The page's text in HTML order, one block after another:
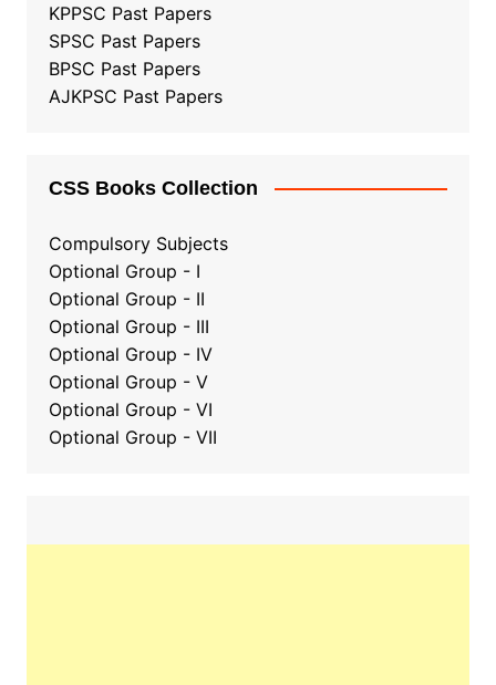
KPPSC Past Papers
SPSC Past Papers
BPSC Past Papers
AJKPSC Past Papers
CSS Books Collection
Compulsory Subjects
Optional Group - I
Optional Group - II
Optional Group - III
Optional Group - IV
Optional Group - V
Optional Group - VI
Optional Group - VII